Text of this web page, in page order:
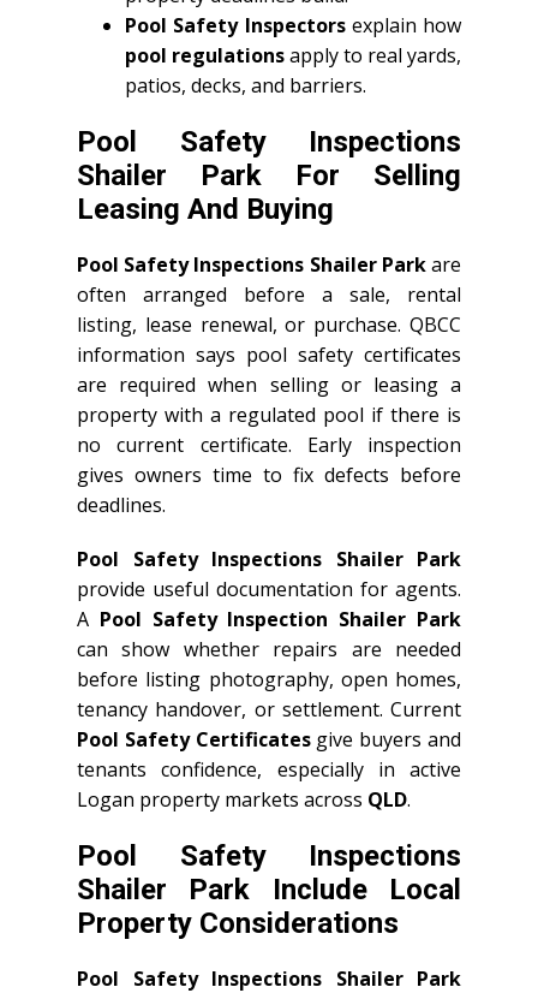
Pool Safety Inspectorsexplain how
pool regulationsapply to real yards,
patios, decks, and barriers.
Pool Safety Inspections
Shailer Park For Selling
Leasing And Buying
Pool Safety Inspections Shailer Parkare
often arranged before a sale, rental
listing, lease renewal, or purchase. QBCC
information says pool safety certificates
are required when selling or leasing a
property with a regulated pool if there is
no current certificate. Early inspection
gives owners time to fix defects before
deadlines.
Pool Safety Inspections Shailer Park
provide useful documentation for agents.
A Pool Safety Inspection Shailer Park
can show whether repairs are needed
before listing photography, open homes,
tenancy handover, or settlement. Current
Pool Safety Certificatesgive buyers and
tenants confidence, especially in active
Logan property markets across QLD.
Pool Safety Inspections
Shailer Park Include Local
Property Considerations
Pool Safety Inspections Shailer Park